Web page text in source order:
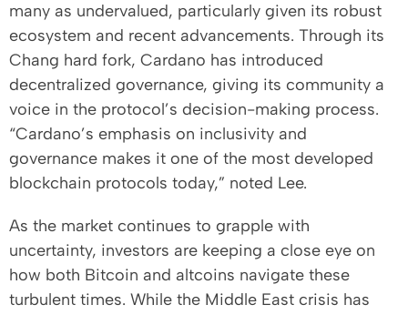
many as undervalued, particularly given its robust
ecosystem and recent advancements. Through its
Chang hard fork, Cardano has introduced
decentralized governance, giving its community a
voice in the protocol’s decision-making process.
“Cardano’s emphasis on inclusivity and
governance makes it one of the most developed
blockchain protocols today,” noted Lee.
As the market continues to grapple with
uncertainty, investors are keeping a close eye on
how both Bitcoin and altcoins navigate these
turbulent times. While the Middle East crisis has